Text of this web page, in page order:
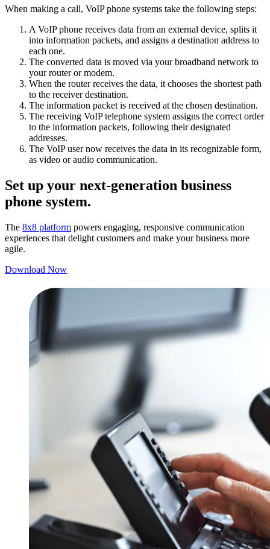
When making a call, VoIP phone systems take the following steps:
A VoIP phone receives data from an external device, splits it
into information packets, and assigns a destination address to
each one.
The converted data is moved via your broadband network to
your router or modem.
When the router receives the data, it chooses the shortest path
to the receiver destination.
The information packet is received at the chosen destination.
The receiving VoIP telephone system assigns the correct order
to the information packets, following their designated
addresses.
The VoIP user now receives the data in its recognizable form,
as video or audio communication.
Set up your next-generation business
phone system.
The 8x8 platform powers engaging, responsive communication
experiences that delight customers and make your business more
agile.
Download Now